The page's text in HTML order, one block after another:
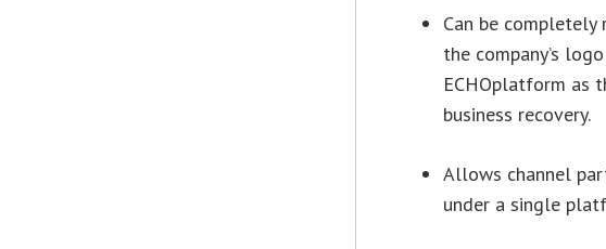
Can be
the company’s
ECHOplatform as
business recovery.
Allows channel
under a single